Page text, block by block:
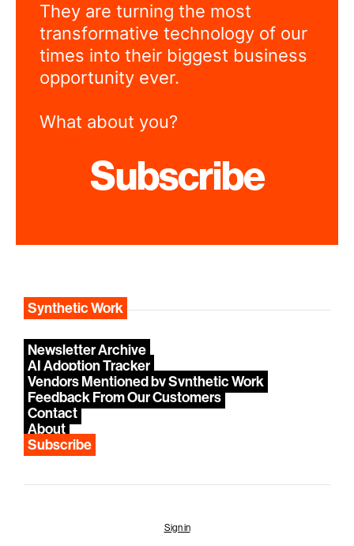
They are turning the most
transformative technology of our
times into their biggest business
opportunity ever.
What about you?
Subscribe
Synthetic Work
Newsletter Archive
AI Adoption Tracker
Vendors Mentioned by Synthetic Work
Feedback From Our Customers
Contact
About
Subscribe
Sign in